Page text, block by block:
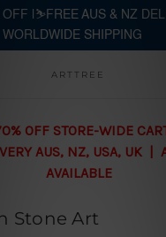
Skip to main content
ARTTREE
OFF STORE-WIDE
AUS, NZ, USA, UK |
AVAILABLE
Stone Art
|⛷️FREE AUS & NZ
WORLDWIDE SHIPPING